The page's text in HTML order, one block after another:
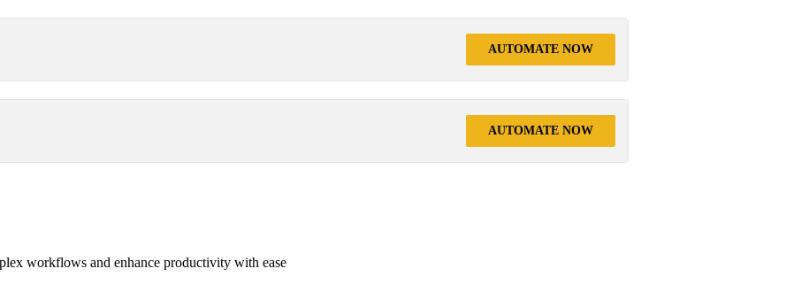
AUTOMATE NOW
AUTOMATE NOW
workflows and enhance productivity with ease